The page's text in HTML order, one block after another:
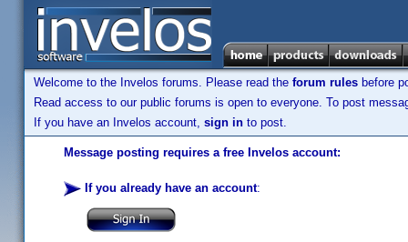
Welcome to the Invelos forums. Please read the forum rules before
Read access to our public forums is open to everyone. To post
If you have an Invelos account, sign in to post.
Message posting requires a free Invelos account:
If you already have an account: